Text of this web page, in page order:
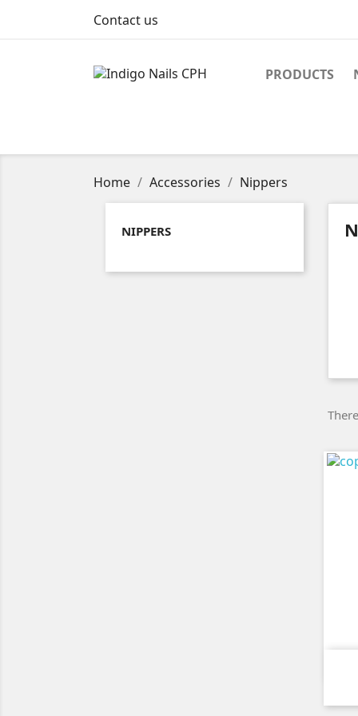
Contact us
PRODUCTS
Home Accessories Nippers
NIPPERS